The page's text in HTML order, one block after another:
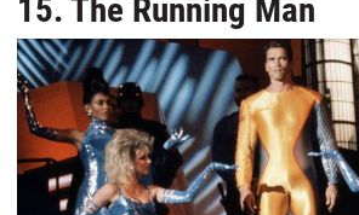
15. The Running Man